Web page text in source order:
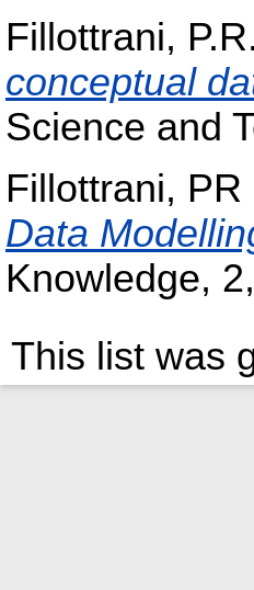
Fillottrani, P.R.
conceptual
Science and
Fillottrani, PR
Data
Knowledge,
This list was